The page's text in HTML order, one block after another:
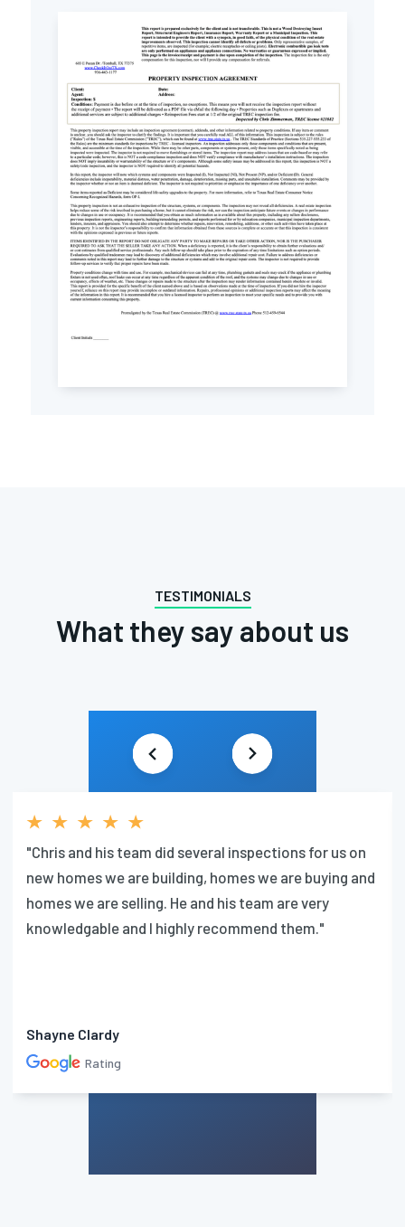
TESTIMONIALS
What they say about us
"Chris and his team did several inspections for us on
new homes we are building, homes we are buying and
homes we are selling. He and his team are very
knowledgable and I highly recommend them."
Shayne Clardy
Rating